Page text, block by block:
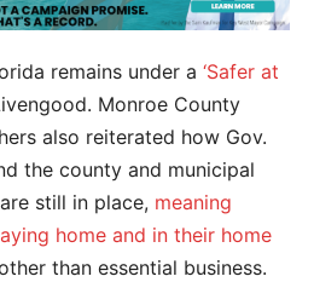
remains under a ‘Safer at
Monroe County
also reiterated how Gov.
the county and municipal
still in place, meaning
home and in their home
than essential business.